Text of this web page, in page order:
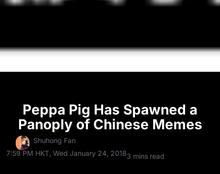
Peppa Pig Has Spawned a
Panoply of Chinese Memes
Shuhong Fan
7:59 PM HKT, Wed January 24, 20183 mins read